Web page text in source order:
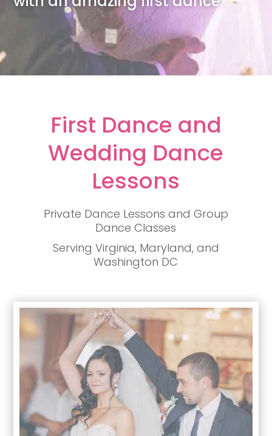
First Dance and
Wedding Dance
Lessons
Private Dance Lessons and Group
Dance Classes
Serving Virginia, Maryland, and
Washington DC